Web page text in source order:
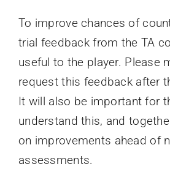
To improve chances of
trial feedback from the TA
useful to the player. Please
request this feedback after
It will also be important for
understand this, and
on improvements ahead of
assessments.